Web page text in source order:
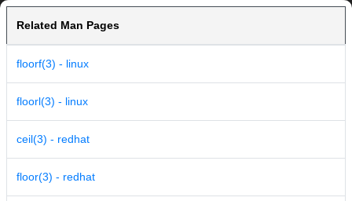
Related Man Pages
floorf(3) - linux
floorl(3) - linux
ceil(3) - redhat
floor(3) - redhat